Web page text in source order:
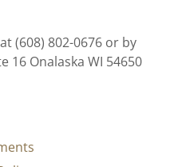
(608) 802-0676 or by
16 Onalaska WI 54650